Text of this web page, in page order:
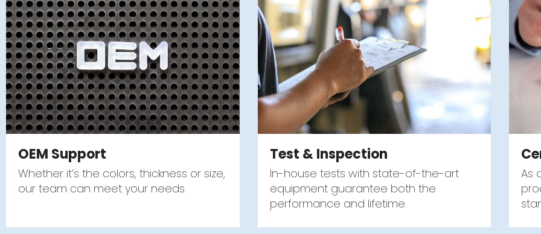
OEM Support
Whether it’s the colors, thickness or size,
our team can meet your needs.
Test & Inspection
In-house tests with state-of-the-art
equipment guarantee both the
performance and lifetime.
As